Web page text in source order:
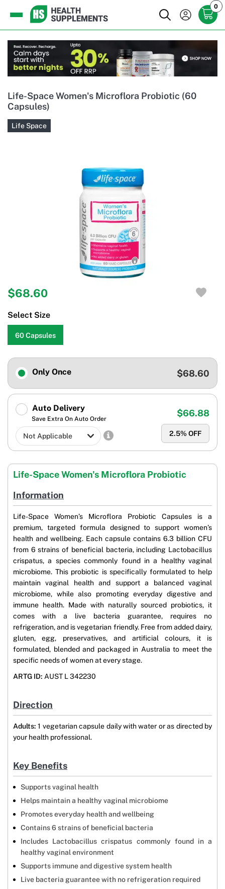
0
Life-Space Women's Microflora Probiotic (60
Capsules)
Life Space
$68.60
Select Size
60 Capsules
Only Once $68.60
Auto Delivery
Save Extra On Auto Order
2.5% OFF
$66.88
Life-Space Women's Microflora Probiotic
Information
Life-Space Women’s Microflora Probiotic Capsules is a
premium, targeted formula designed to support women’s
health and wellbeing. Each capsule contains 6.3 billion CFU
from 6 strains of beneficial bacteria, including Lactobacillus
crispatus, a species commonly found in a healthy vaginal
microbiome. This probiotic is specifically formulated to help
maintain vaginal health and support a balanced vaginal
microbiome, while also promoting everyday digestive and
immune health. Made with naturally sourced probiotics, it
comes with a live bacteria guarantee, requires no
refrigeration, and is vegetarian friendly. Free from added dairy,
gluten, egg, preservatives, and artificial colours, it is
formulated, blended and packaged in Australia to meet the
specific needs of women at every stage.
ARTG ID: AUST L 342230
Direction
Adults: 1 vegetarian capsule daily with water or as directed by
your health professional.
Key Benefits
Supports vaginal health
Helps maintain a healthy vaginal microbiome
Promotes everyday health and wellbeing
Contains 6 strains of beneficial bacteria
Includes Lactobacillus crispatus commonly found in a
healthy vaginal environment
Supports immune and digestive system health
Live bacteria guarantee with no refrigeration required